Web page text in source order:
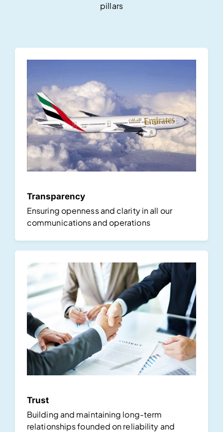
pillars
Transparency
Ensuring openness and clarity in all our
communications and operations
Trust
Building and maintaining long-term
relationships founded on reliability and